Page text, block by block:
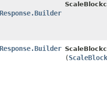
(